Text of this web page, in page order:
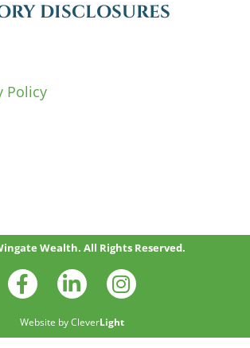
DISCLOSURES
Policy
Wealth. All Rights Reserved.
Website byCleverLight